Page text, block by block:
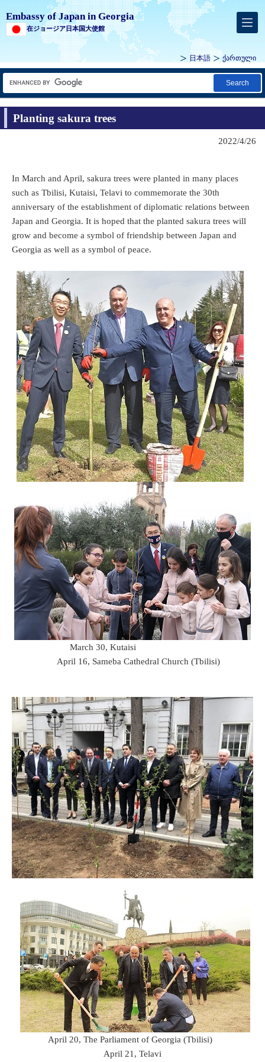
Embassy of Japan in Georgia
在ジョージア日本国大使館
日本語 ქართული
Search
Planting sakura trees
2022/4/26
In March and April, sakura trees were planted in many places
such as Tbilisi, Kutaisi, Telavi to commemorate the 30th
anniversary of the establishment of diplomatic relations between
Japan and Georgia. It is hoped that the planted sakura trees will
grow and become a symbol of friendship between Japan and
Georgia as well as a symbol of peace.
March 30, Kutaisi
April 16, Sameba Cathedral Church (Tbilisi)
April 20, The Parliament of Georgia (Tbilisi)
April 21, Telavi